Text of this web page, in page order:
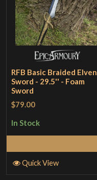
RFB Basic Braided Elven
Sword - 29.5'' - Foam
Sword
$79.00
In Stock
Quick View